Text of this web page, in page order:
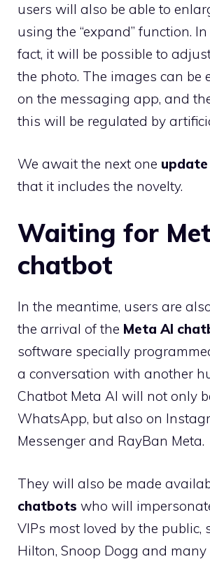
users will also be able to
using the “expand” function.
fact, it will be possible to
the photo. The images can be
on the messaging app, and
this will be regulated by
We await the next one update
that it includes the novelty.
Waiting for
chatbot
In the meantime, users are
the arrival of the Meta AI
software specially
a conversation with another
Chatbot Meta AI will not only
WhatsApp, but also on
Messenger and RayBan Meta.
They will also be made
chatbots who will
VIPs most loved by the public,
Hilton, Snoop Dogg and many